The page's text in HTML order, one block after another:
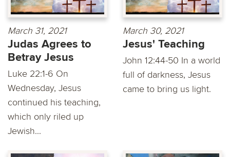
March 31, 2021
Judas Agrees to
Betray Jesus
Luke 22:1-6 On
Wednesday, Jesus
continued his teaching,
which only riled up
Jewish...
March 30, 2021
Jesus' Teaching
John 12:44-50 In a world
full of darkness, Jesus
came to bring us light.